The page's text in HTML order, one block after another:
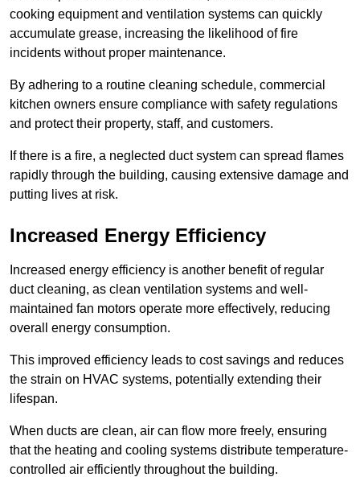
cooking equipment and ventilation systems can quickly
accumulate grease, increasing the likelihood of fire
incidents without proper maintenance.
By adhering to a routine cleaning schedule, commercial
kitchen owners ensure compliance with safety regulations
and protect their property, staff, and customers.
If there is a fire, a neglected duct system can spread flames
rapidly through the building, causing extensive damage and
putting lives at risk.
Increased Energy Efficiency
Increased energy efficiency is another benefit of regular
duct cleaning, as clean ventilation systems and well-
maintained fan motors operate more effectively, reducing
overall energy consumption.
This improved efficiency leads to cost savings and reduces
the strain on HVAC systems, potentially extending their
lifespan.
When ducts are clean, air can flow more freely, ensuring
that the heating and cooling systems distribute temperature-
controlled air efficiently throughout the building.